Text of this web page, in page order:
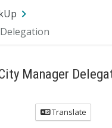
Manager
Translate